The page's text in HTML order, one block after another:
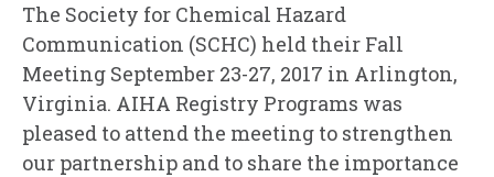
The Society for Chemical Hazard
Communication (SCHC) held their Fall
Meeting September 23-27, 2017 in Arlington,
Virginia. AIHA Registry Programs was
pleased to attend the meeting to strengthen
our partnership and to share the importance